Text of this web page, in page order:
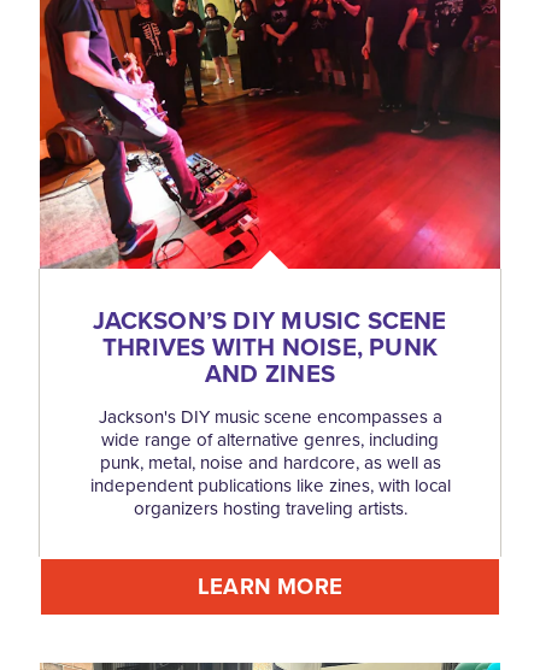
JACKSON’S DIY MUSIC SCENE
THRIVES WITH NOISE, PUNK
AND ZINES
Jackson's DIY music scene encompasses a
wide range of alternative genres, including
punk, metal, noise and hardcore, as well as
independent publications like zines, with local
organizers hosting traveling artists.
LEARN MORE